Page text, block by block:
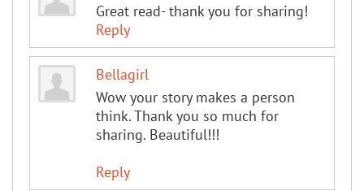
Great read- thank you for sharing!
Reply
Bellagirl
Wow your story makes a person
think. Thank you so much for
sharing. Beautiful!!!
Reply